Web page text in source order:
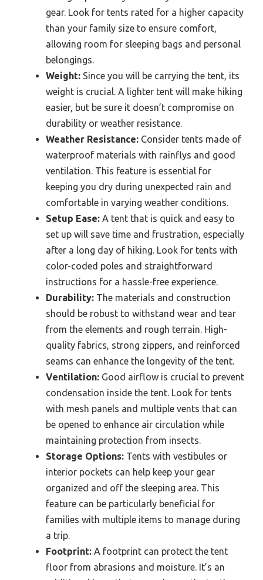
gear. Look for tents rated for a higher capacity
than your family size to ensure comfort,
allowing room for sleeping bags and personal
belongings.
Weight: Since you will be carrying the tent, its
weight is crucial. A lighter tent will make hiking
easier, but be sure it doesn’t compromise on
durability or weather resistance.
Weather Resistance: Consider tents made of
waterproof materials with rainflys and good
ventilation. This feature is essential for
keeping you dry during unexpected rain and
comfortable in varying weather conditions.
Setup Ease: A tent that is quick and easy to
set up will save time and frustration, especially
after a long day of hiking. Look for tents with
color-coded poles and straightforward
instructions for a hassle-free experience.
Durability: The materials and construction
should be robust to withstand wear and tear
from the elements and rough terrain. High-
quality fabrics, strong zippers, and reinforced
seams can enhance the longevity of the tent.
Ventilation: Good airflow is crucial to prevent
condensation inside the tent. Look for tents
with mesh panels and multiple vents that can
be opened to enhance air circulation while
maintaining protection from insects.
Storage Options: Tents with vestibules or
interior pockets can help keep your gear
organized and off the sleeping area. This
feature can be particularly beneficial for
families with multiple items to manage during
a trip.
Footprint: A footprint can protect the tent
floor from abrasions and moisture. It’s an